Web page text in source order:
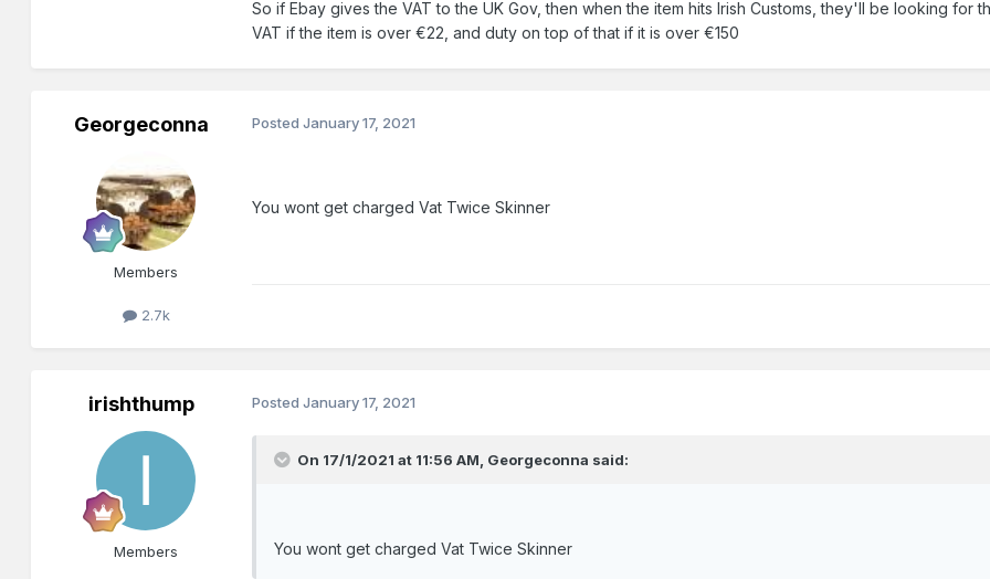
So if Ebay gives the VAT to the UK Gov, then when the item hits Irish Customs, they'll be looking for
VAT if the item is over €22, and duty on top of that if it is over €150
Georgeconna
Members
2.7k
PostedJanuary 17, 2021
You wont get charged Vat Twice Skinner
irishthump
Members
PostedJanuary 17, 2021
On 17/1/2021 at 11:56 AM, Georgeconna said:
You wont get charged Vat Twice Skinner